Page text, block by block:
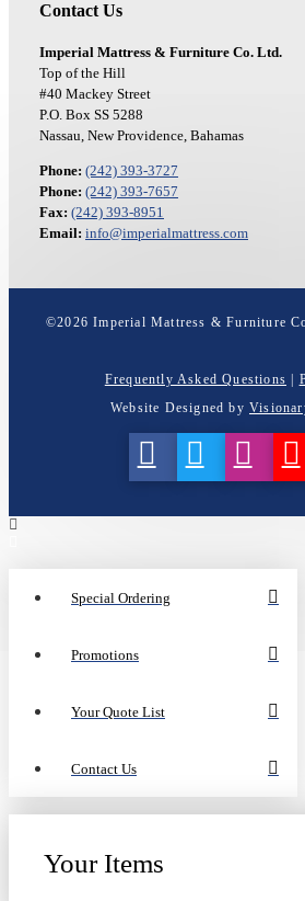
Contact Us
Imperial Mattress & Furniture Co. Ltd.
Top of the Hill
#40 Mackey Street
P.O. Box SS 5288
Nassau, New Providence, Bahamas
Phone: (242) 393-3727
Phone: (242) 393-7657
Fax: (242) 393-8951
Email: info@imperialmattress.com
©2026 Imperial Mattress & Furniture
Frequently Asked Questions |
Website Designed by
Special Ordering
Promotions
Your Quote List
Contact Us
Your Items